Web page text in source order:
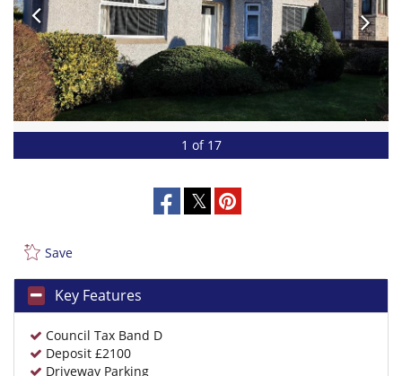
1 of 17
Save
Key Features
Council Tax Band D
Deposit £2100
Driveway Parking